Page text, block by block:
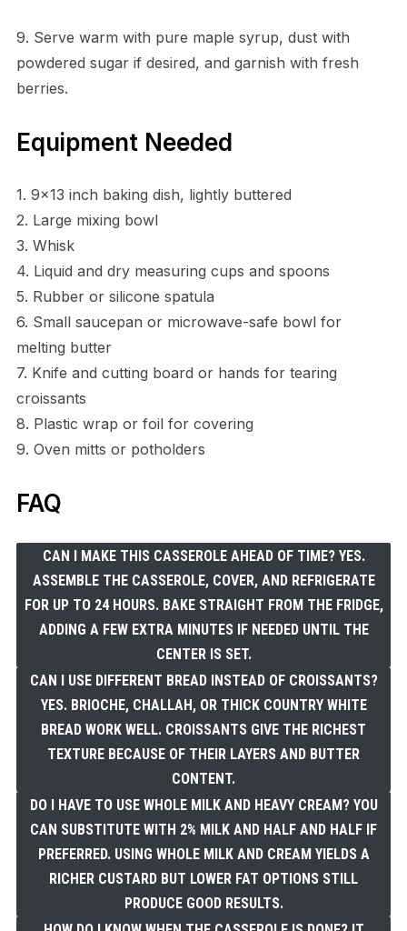
9. Serve warm with pure maple syrup, dust with
powdered sugar if desired, and garnish with fresh
berries.
Equipment Needed
1. 9×13 inch baking dish, lightly buttered
2. Large mixing bowl
3. Whisk
4. Liquid and dry measuring cups and spoons
5. Rubber or silicone spatula
6. Small saucepan or microwave-safe bowl for
melting butter
7. Knife and cutting board or hands for tearing
croissants
8. Plastic wrap or foil for covering
9. Oven mitts or potholders
FAQ
CAN I MAKE THIS CASSEROLE AHEAD OF TIME? YES.
ASSEMBLE THE CASSEROLE, COVER, AND REFRIGERATE
FOR UP TO 24 HOURS. BAKE STRAIGHT FROM THE FRIDGE,
ADDING A FEW EXTRA MINUTES IF NEEDED UNTIL THE
CENTER IS SET.
CAN I USE DIFFERENT BREAD INSTEAD OF CROISSANTS?
YES. BRIOCHE, CHALLAH, OR THICK COUNTRY WHITE
BREAD WORK WELL. CROISSANTS GIVE THE RICHEST
TEXTURE BECAUSE OF THEIR LAYERS AND BUTTER
CONTENT.
DO I HAVE TO USE WHOLE MILK AND HEAVY CREAM? YOU
CAN SUBSTITUTE WITH 2% MILK AND HALF AND HALF IF
PREFERRED. USING WHOLE MILK AND CREAM YIELDS A
RICHER CUSTARD BUT LOWER FAT OPTIONS STILL
PRODUCE GOOD RESULTS.